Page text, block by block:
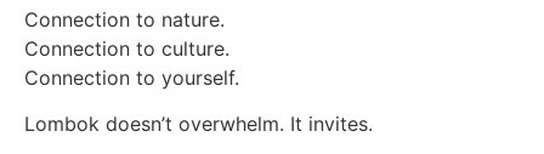
Connection to nature.
Connection to culture.
Connection to yourself.
Lombok doesn’t overwhelm. It invites.